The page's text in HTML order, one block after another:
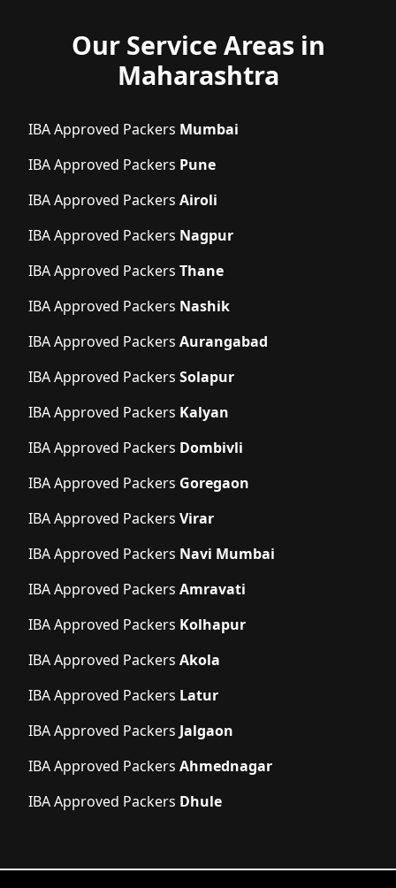
Our Service Areas in
Maharashtra
IBA Approved Packers Mumbai
IBA Approved Packers Pune
IBA Approved Packers Airoli
IBA Approved Packers Nagpur
IBA Approved Packers Thane
IBA Approved Packers Nashik
IBA Approved Packers Aurangabad
IBA Approved Packers Solapur
IBA Approved Packers Kalyan
IBA Approved Packers Dombivli
IBA Approved Packers Goregaon
IBA Approved Packers Virar
IBA Approved Packers Navi Mumbai
IBA Approved Packers Amravati
IBA Approved Packers Kolhapur
IBA Approved Packers Akola
IBA Approved Packers Latur
IBA Approved Packers Jalgaon
IBA Approved Packers Ahmednagar
IBA Approved Packers Dhule